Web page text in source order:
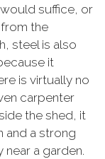
suffice, or
the
steel is also
it
is virtually no
carpenter
the shed, it
and a strong
a garden.